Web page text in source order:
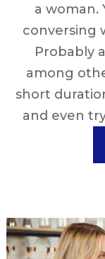
a woman.
conversing
Probably
among
short
and even